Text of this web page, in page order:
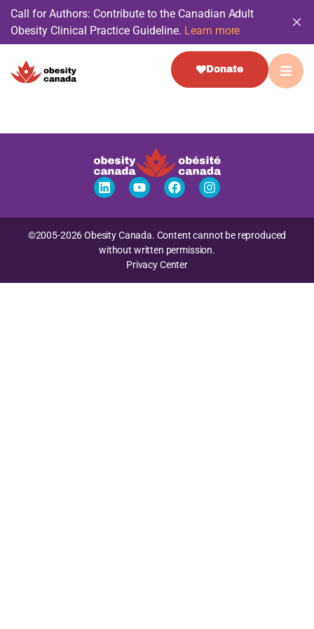
Call for Authors: Contribute to the Canadian Adult
Obesity Clinical Practice Guideline. Learn more
Donate
©2005-2026 Obesity Canada. Content cannot be reproduced
without written permission.
Privacy Center